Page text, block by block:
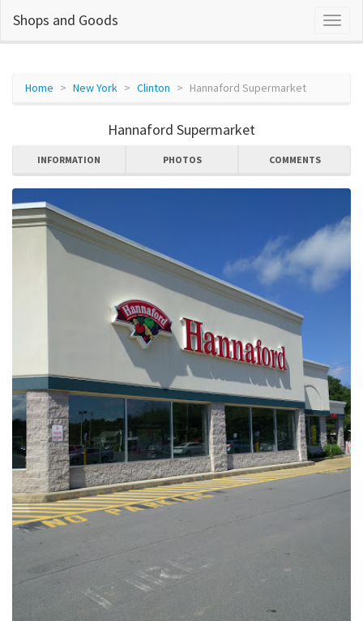
Shops and Goods
Home New York Clinton Hannaford Supermarket
Hannaford Supermarket
INFORMATION PHOTOS COMMENTS